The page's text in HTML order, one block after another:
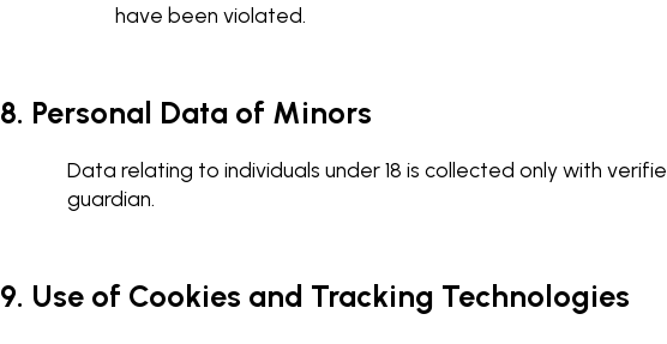
have been violated.
8. Personal Data of Minors
Data relating to individuals under 18 is collected only with
guardian.
9. Use of Cookies and Tracking Technologies